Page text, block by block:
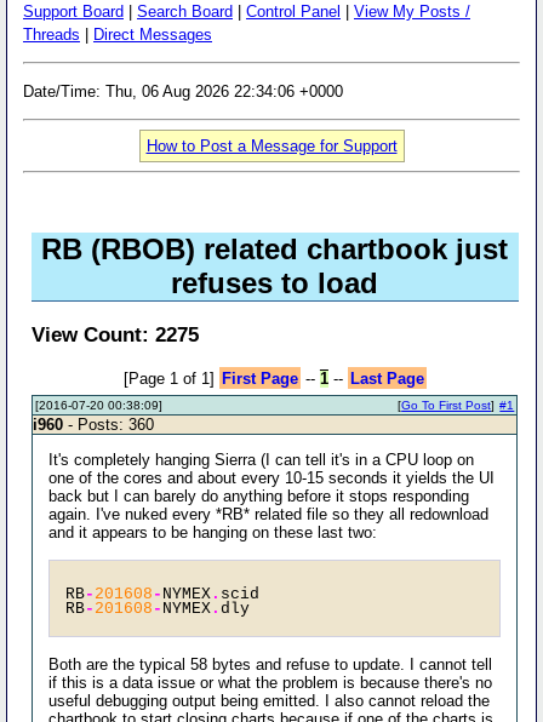
Support Board Search Board Control Panel
View My Posts /
Threads
Direct Messages
Date/Time: Thu, 06 Aug 2026 22:34:06 +0000
How to Post a Message for Support
RB (RBOB) related chartbook just
refuses to load
View Count: 2275
[Page 1 of 1] First Page -- 1-- Last Page
[2016-07-20 00:38:09] #1
[Go To First Post]
i960 - Posts: 360
It's completely hanging Sierra (I can tell it's in a CPU loop on
one of the cores and about every 10-15 seconds it yields the UI
back but I can barely do anything before it stops responding
again. I've nuked every *RB* related file so they all redownload
and it appears to be hanging on these last two:
RB- 201608 - NYMEX . scid
RB- 201608 - NYMEX .dly
Both are the typical 58 bytes and refuse to update. I cannot tell
if this is a data issue or what the problem is because there's no
useful debugging output being emitted. I also cannot reload the